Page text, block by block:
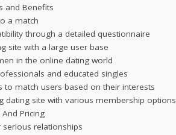
and Benefits
a match
through a detailed questionnaire
site with a large user base
in the online dating world
and educated singles
to match users based on their interests
dating site with various membership options
Pricing
relationships